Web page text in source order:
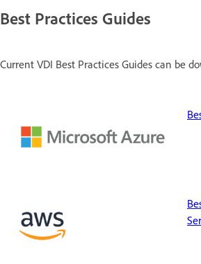
Best Practices Guides
Current VDI Best Practices Guides can be